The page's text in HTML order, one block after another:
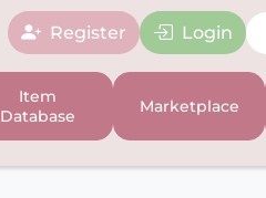
Item
Database
Marketplace
Register Login